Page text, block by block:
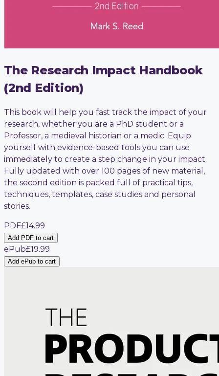
The Research Impact Handbook
(2nd Edition)
This book will help you fast track the impact of your
research, whether you are a PhD student or a
Professor, a medieval historian or a medic. Equip
yourself with evidence-based tools you can use
immediately to create a step change in your impact.
Fully updated with over 100 pages of new material,
the second edition is packed full of practical tips,
techniques, templates, case studies and personal
stories.
PDF£14.99
Add PDF to cart
ePub£19.99
Add ePub to cart